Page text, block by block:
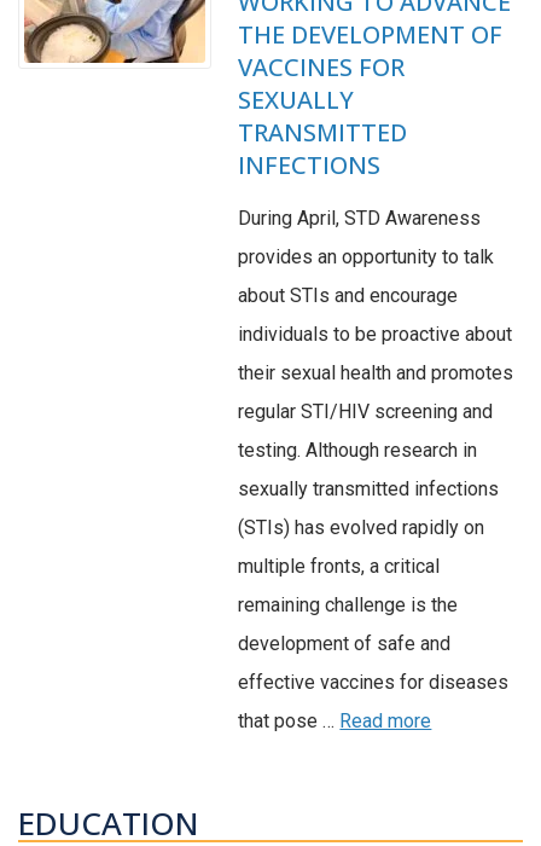
THE DEVELOPMENT OF
VACCINES FOR
SEXUALLY
TRANSMITTED
INFECTIONS
During April, STD Awareness
provides an opportunity to talk
about STIs and encourage
individuals to be proactive about
their sexual health and promotes
regular STI/HIV screening and
testing. Although research in
sexually transmitted infections
(STIs) has evolved rapidly on
multiple fronts, a critical
remaining challenge is the
development of safe and
effective vaccines for diseases
that pose … Read more
EDUCATION